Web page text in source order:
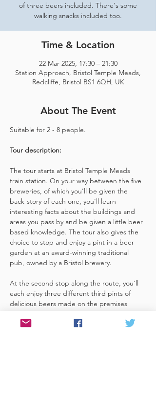
of three beers included. There's some
walking snacks included too.
Time & Location
22 Mar 2025, 17:30 – 21:30
Station Approach, Bristol Temple Meads,
Redcliffe, Bristol BS1 6QH, UK
About The Event
Suitable for 2 - 8 people.
Tour description:
The tour starts at Bristol Temple Meads
train station. On your way between the five
breweries, of which you'll be given the
back-story of each one, you'll learn
interesting facts about the buildings and
areas you pass by and be given a little beer
based knowledge. The tour also gives the
choice to stop and enjoy a pint in a beer
garden at an award-winning traditional
pub, owned by a Bristol brewery.
At the second stop along the route, you'll
each enjoy three different third pints of
delicious beers made on the premises
you through your choices, (or take their